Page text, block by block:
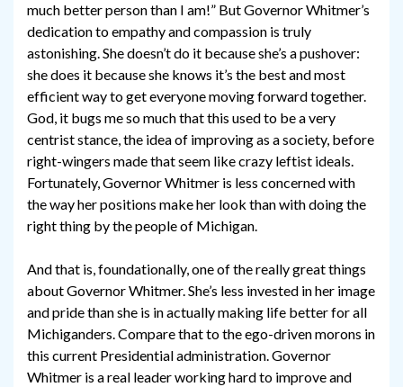
much better person than I am!” But Governor Whitmer’s
dedication to empathy and compassion is truly
astonishing. She doesn’t do it because she’s a pushover:
she does it because she knows it’s the best and most
efficient way to get everyone moving forward together.
God, it bugs me so much that this used to be a very
centrist stance, the idea of improving as a society, before
right-wingers made that seem like crazy leftist ideals.
Fortunately, Governor Whitmer is less concerned with
the way her positions make her look than with doing the
right thing by the people of Michigan.
And that is, foundationally, one of the really great things
about Governor Whitmer. She’s less invested in her image
and pride than she is in actually making life better for all
Michiganders. Compare that to the ego-driven morons in
this current Presidential administration. Governor
Whitmer is a real leader working hard to improve and